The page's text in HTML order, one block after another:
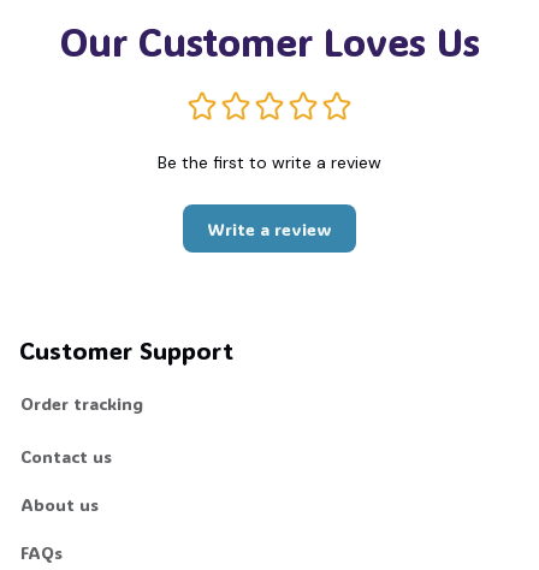
Our Customer Loves Us
Be the first to write a review
Write a review
Customer Support
Order tracking
Contact us
About us
FAQs